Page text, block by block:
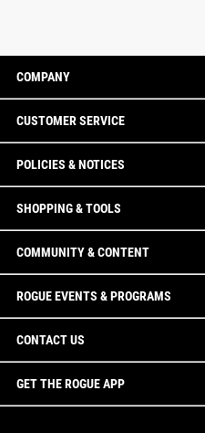
COMPANY
CUSTOMER SERVICE
POLICIES & NOTICES
SHOPPING & TOOLS
COMMUNITY & CONTENT
ROGUE EVENTS & PROGRAMS
CONTACT US
GET THE ROGUE APP